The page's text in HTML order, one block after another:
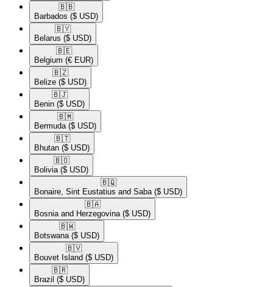
🇧🇧​
Barbados ($ USD)
🇧🇾​
Belarus ($ USD)
🇧🇪​
Belgium (€ EUR)
🇧🇿​
Belize ($ USD)
🇧🇯​
Benin ($ USD)
🇧🇲​
Bermuda ($ USD)
🇧🇹​
Bhutan ($ USD)
🇧🇴​
Bolivia ($ USD)
🇧🇶​
Bonaire, Sint Eustatius and Saba ($ USD)
🇧🇦​
Bosnia and Herzegovina ($ USD)
🇧🇼​
Botswana ($ USD)
🇧🇻​
Bouvet Island ($ USD)
🇧🇷​
Brazil ($ USD)